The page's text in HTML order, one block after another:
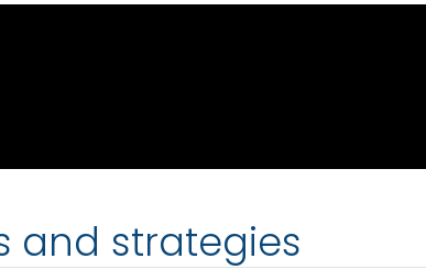
and strategies